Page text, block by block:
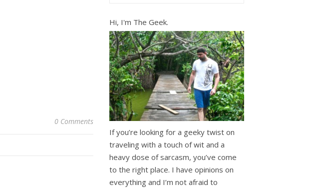
0 Comments
Hi, I'm The Geek.
If you’re looking for a geeky twist on
traveling with a touch of wit and a
heavy dose of sarcasm, you’ve come
to the right place. I have opinions on
everything and I’m not afraid to